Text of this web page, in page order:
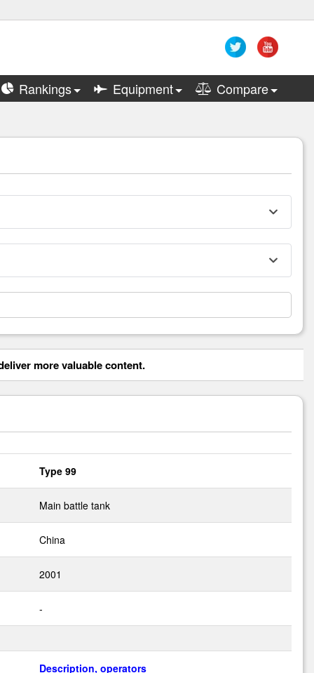
Rankings Equipment Compare
more valuable content.
Type 99
Main battle tank
China
2001
-
Description, operators